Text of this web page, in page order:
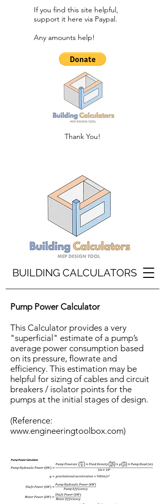
BUILDING CALCULATORS
If you find this site helpful,
support it here via Paypal.​
Any amounts help!
Thank You!
Pump Power Calculator
This Calculator provides a very
"superficial" estimate of a pump’s
average power consumption based
on its pressure, flowrate and
efficiency. This estimation may be
helpful for sizing of cables and circuit
breakers / isolator points for the
pumps at the initial stages of design.
(Reference:
www.engineeringtoolbox.com)